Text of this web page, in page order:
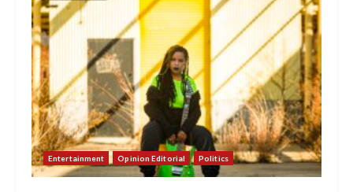
Entertainment Opinion Editorial Politics